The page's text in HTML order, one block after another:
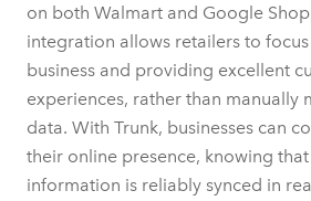
on both Walmart and Google
integration allows retailers to
business and providing excellent
experiences, rather than manually
data. With Trunk, businesses can
their online presence, knowing
information is reliably synced in